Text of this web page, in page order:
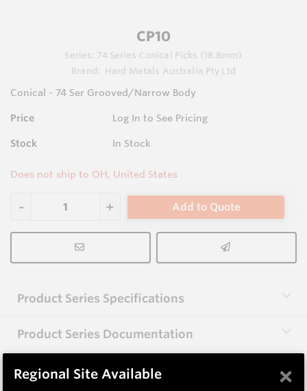
CP10
Series: 74 Series Conical Picks (18.8mm)
Brand:
Hard Metals Australia Pty Ltd
Conical - 74 Ser Grooved/Narrow Body
Price Log In to See Pricing
Stock In Stock
Does not ship to OH, United States
Add to Quote
Product Series Specifications
Product Series Documentation
View Product Series
Regional Site Available ×